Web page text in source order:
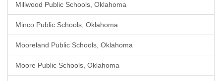
Millwood Public Schools, Oklahoma
Minco Public Schools, Oklahoma
Mooreland Public Schools, Oklahoma
Moore Public Schools, Oklahoma